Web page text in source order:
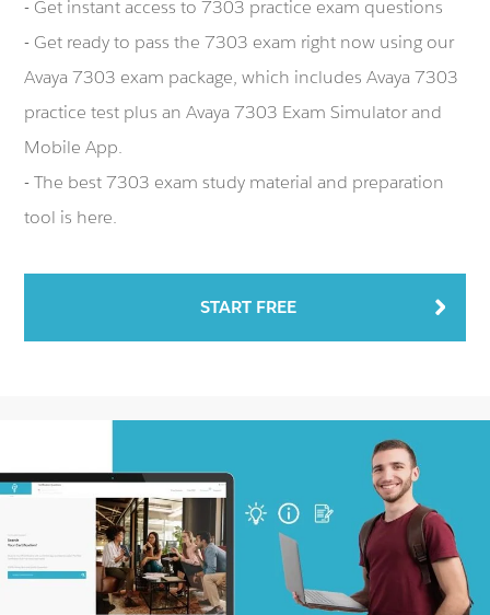
- Get instant access to 7303 practice exam questions
- Get ready to pass the 7303 exam right now using our
Avaya 7303 exam package, which includes Avaya 7303
practice test plus an Avaya 7303 Exam Simulator and
Mobile App.
- The best 7303 exam study material and preparation
tool is here.
START FREE